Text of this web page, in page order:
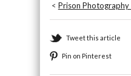
< Prison
Tweet this article
Pin on Pinterest